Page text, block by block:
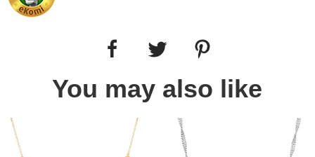
You may also like